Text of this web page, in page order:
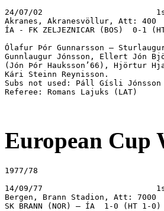
24/07/02			1st Qualifying Rd 2nd Leg
Akranes, Akranesvöllur, Att: 400
ÍA - FK ZELJEZNICAR (BOS)  0-1
Ólafur Þór Gunnarsson –
Gunnlaugur Jónsson, Ellert Jón
(Jón Þór Hauksson’66), Hjörtur
Kári Steinn Reynisson.
Subs not used: Páll Gísli Jónsson
Referee: Romans Lajuks (LAT)
European Cup
1977/78
14/09/77			1st Rd 1st Leg
Bergen, Brann Stadion, Att: 7000
SK BRANN (NOR) – ÍA  1-0 (HT 1-0)